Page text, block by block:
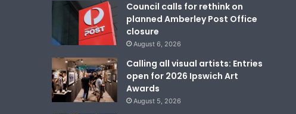
Council calls for rethink on
planned Amberley Post Office
closure
August 6, 2026
Calling all visual artists: Entries
open for 2026 Ipswich Art
Awards
August 5, 2026